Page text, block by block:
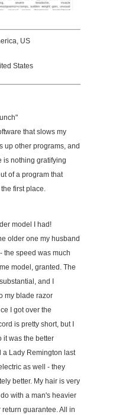
US
States
that slows my
up other programs, and
is nothing gratifying
of a program that
first place.
model I had!
older one my husband
the speed was much
model, granted. The
and I
my blade razor
I got over the
is pretty short, but I
it was the better
a Lady Remington last
as well - they
better. My hair is very
with a man's heavier
guarantee. All in